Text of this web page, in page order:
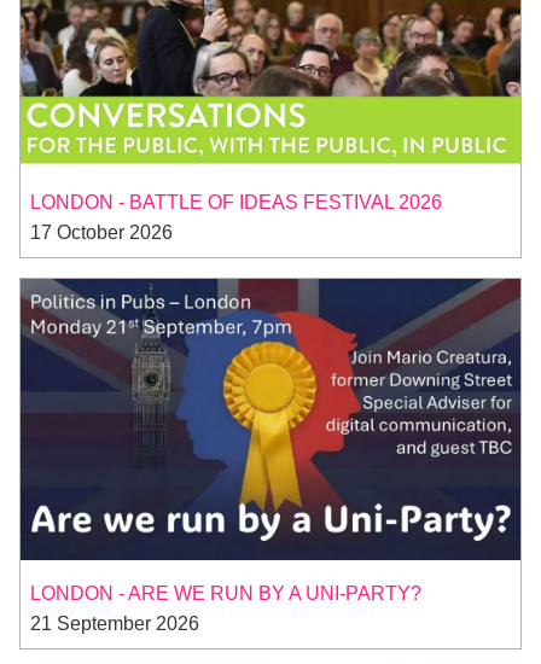
LONDON - BATTLE OF IDEAS FESTIVAL 2026
17 October 2026
LONDON - ARE WE RUN BY A UNI-PARTY?
21 September 2026